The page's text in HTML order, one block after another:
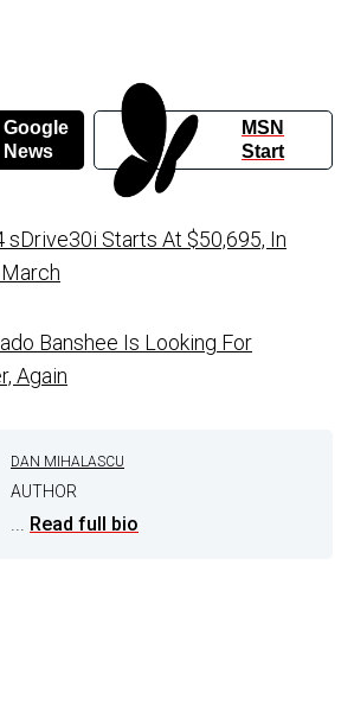
Google
News
MSN
Start
sDrive30i Starts At $50,695, In
Banshee Is Looking For
Again
DAN MIHALASCU
AUTHOR
... Read full bio